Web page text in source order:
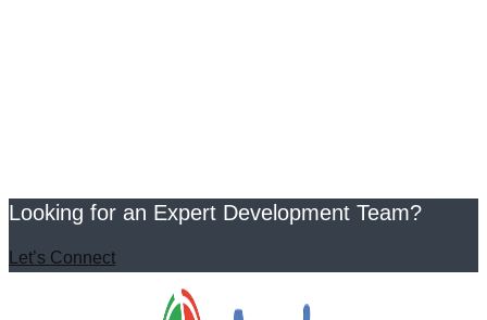
Looking for an Expert Development Team?
Let’s Connect